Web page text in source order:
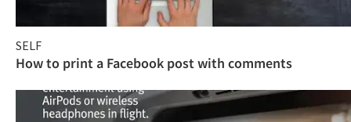
SELF
How to print a Facebook post with comments